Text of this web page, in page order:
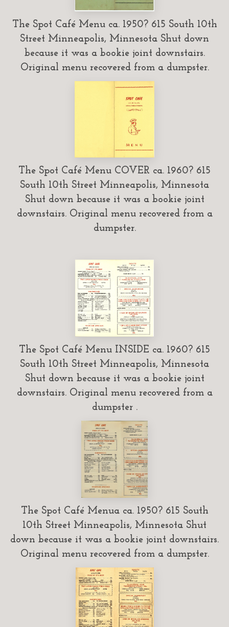
The Spot Café Menu ca. 1950? 615 South 10th
Street Minneapolis, Minnesota Shut down
because it was a bookie joint downstairs.
Original menu recovered from a dumpster.
The Spot Café Menu COVER ca. 1960? 615
South 10th Street Minneapolis, Minnesota
Shut down because it was a bookie joint
downstairs. Original menu recovered from a
dumpster.
The Spot Café Menu INSIDE ca. 1960? 615
South 10th Street Minneapolis, Minnesota
Shut down because it was a bookie joint
downstairs. Original menu recovered from a
dumpster .
The Spot Café Menua ca. 1950? 615 South
10th Street Minneapolis, Minnesota Shut
down because it was a bookie joint downstairs.
Original menu recovered from a dumpster.